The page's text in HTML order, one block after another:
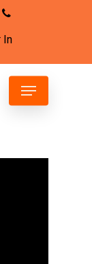
phone
In
Menu